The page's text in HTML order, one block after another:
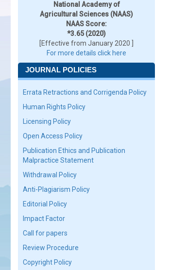
National Academy of
Agricultural Sciences (NAAS)
NAAS Score:
*3.65 (2020)
[Effective from January 2020 ]
For more details click here
JOURNAL POLICIES
Errata Retractions and Corrigenda Policy
Human Rights Policy
Licensing Policy
Open Access Policy
Publication Ethics and Publication
Malpractice Statement
Withdrawal Policy
Anti-Plagiarism Policy
Editorial Policy
Impact Factor
Call for papers
Review Procedure
Copyright Policy